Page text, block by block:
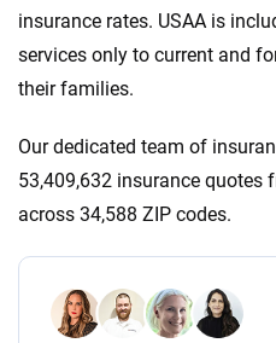
insurance rates. USAA is
services only to current and
their families.
Our dedicated team of
53,409,632 insurance quotes
across 34,588 ZIP codes.